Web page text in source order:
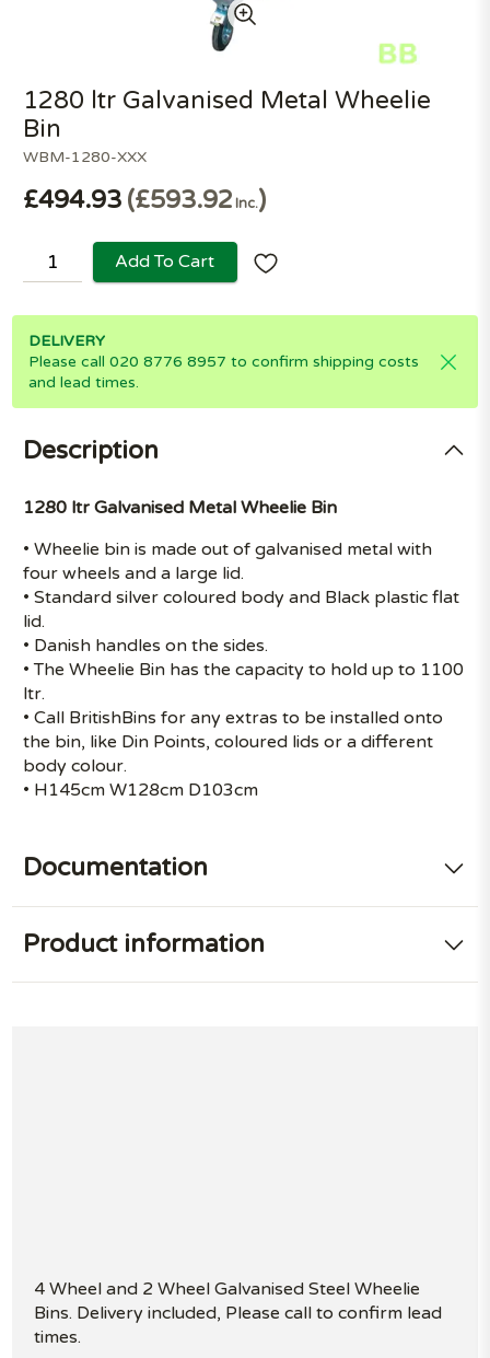
WBM-1280-XXX
1280 ltr Galvanised Metal Wheelie
Bin
£494.93 £593.92 Inc.
Add To Cart
DELIVERY
Please call 020 8776 8957 to confirm shipping costs
and lead times.
Description
1280 ltr Galvanised Metal Wheelie Bin
• Wheelie bin is made out of galvanised metal with
four wheels and a large lid.
• Standard silver coloured body and Black plastic flat
lid.
• Danish handles on the sides.
• The Wheelie Bin has the capacity to hold up to 1100
ltr.
• Call BritishBins for any extras to be installed onto
the bin, like Din Points, coloured lids or a different
body colour.
• H145cm W128cm D103cm
Documentation
Product information
4 Wheel and 2 Wheel Galvanised Steel Wheelie
Bins. Delivery included, Please call to confirm lead
times.